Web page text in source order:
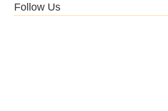
Follow Us